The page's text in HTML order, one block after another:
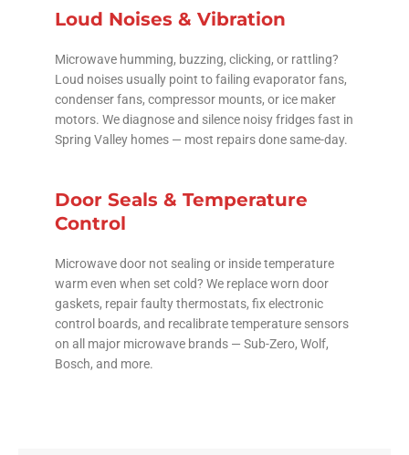
Loud Noises & Vibration
Microwave humming, buzzing, clicking, or rattling?
Loud noises usually point to failing evaporator fans,
condenser fans, compressor mounts, or ice maker
motors. We diagnose and silence noisy fridges fast in
Spring Valley homes — most repairs done same-day.
Door Seals & Temperature
Control
Microwave door not sealing or inside temperature
warm even when set cold? We replace worn door
gaskets, repair faulty thermostats, fix electronic
control boards, and recalibrate temperature sensors
on all major microwave brands — Sub-Zero, Wolf,
Bosch, and more.